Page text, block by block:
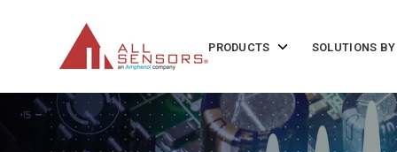
PRODUCTS Toggle
SOLUTIONS